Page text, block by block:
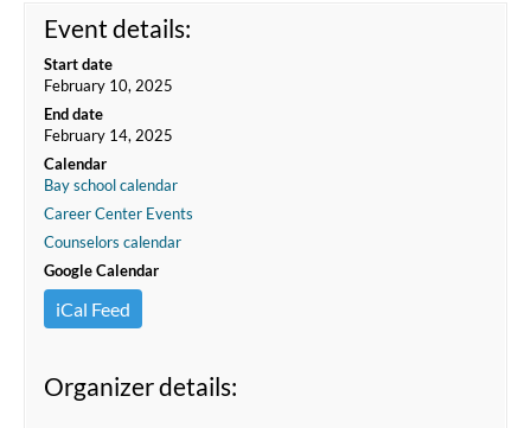
Event details:
Start date
February 10, 2025
End date
February 14, 2025
Calendar
Bay school calendar
Career Center Events
Counselors calendar
Google Calendar
iCal Feed
Organizer details: